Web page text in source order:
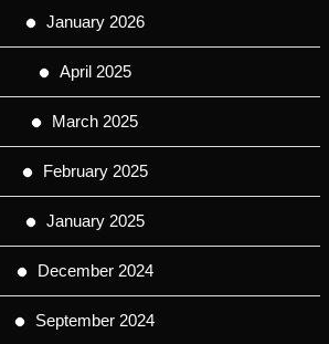
January 2026
April 2025
March 2025
February 2025
January 2025
December 2024
September 2024